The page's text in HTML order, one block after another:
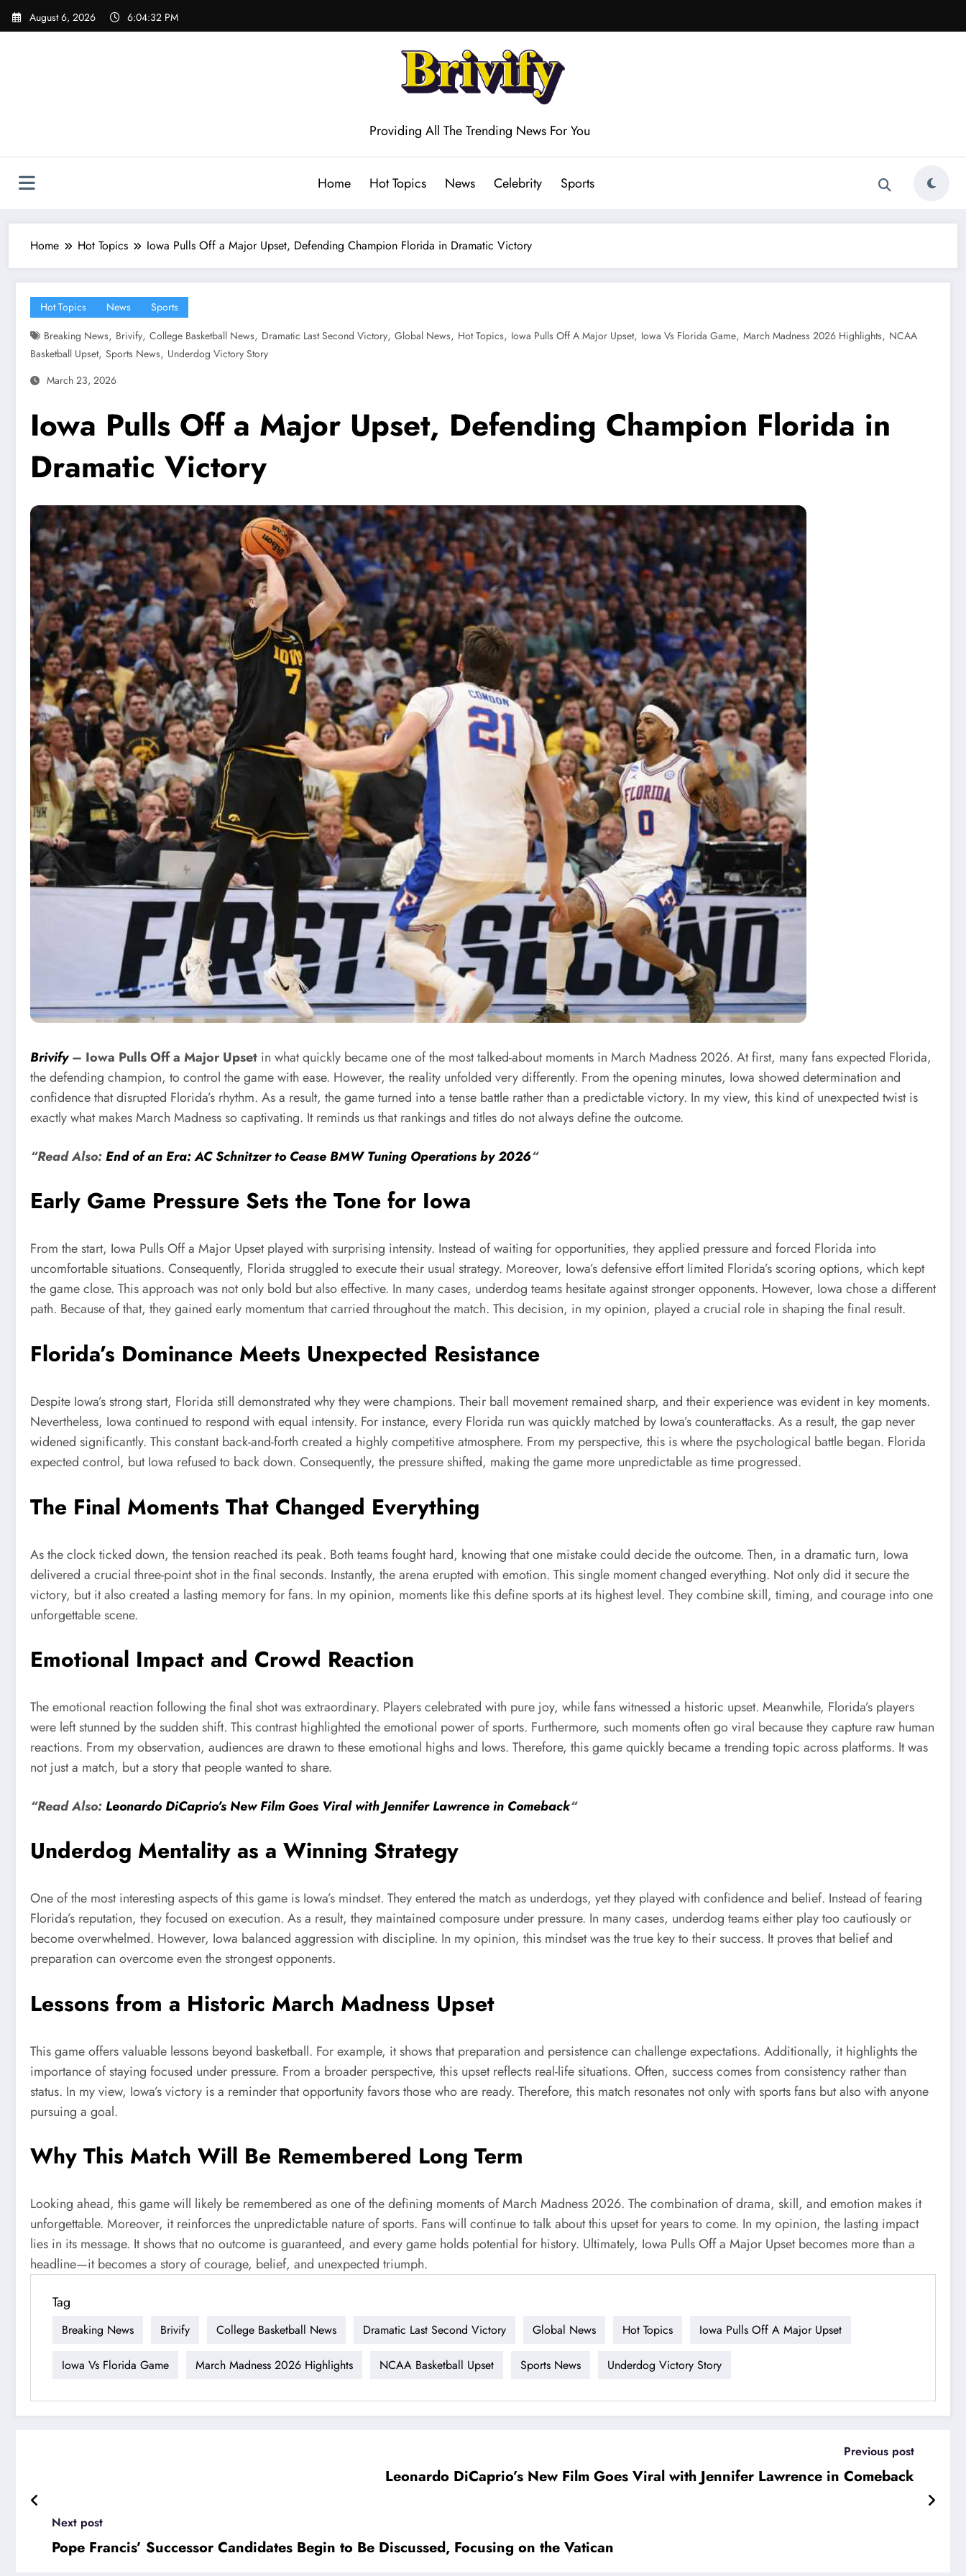
Skip
August 6, 2026 6:04:33 PM
Providing All The Trending News For You
Home Hot Topics News Celebrity Sports
Home Hot Topics Iowa Pulls Off a Major Upset, Defending Champion Florida in Dramatic Victory
Hot Topics News
Sports
Breaking News, Brivify, College Basketball News, Dramatic Last Second Victory, Global News, Hot Topics, Iowa Pulls Off A Major Upset, Iowa Vs Florida Game, March Madness 2026 Highlights, NCAA
Basketball Upset, Sports News, Underdog Victory Story
March 23, 2026
Iowa Pulls Off a Major Upset, Defending Champion Florida in
Dramatic Victory
Brivify– Iowa Pulls Off a Major Upset in what quickly became one of the most talked-about moments in March Madness 2026. At first, many fans expected Florida,
the defending champion, to control the game with ease. However, the reality unfolded very differently. From the opening minutes, Iowa showed determination and
confidence that disrupted Florida’s rhythm. As a result, the game turned into a tense battle rather than a predictable victory. In my view, this kind of unexpected twist is
exactly what makes March Madness so captivating. It reminds us that rankings and titles do not always define the outcome.
“Read Also:End of an Era: AC Schnitzer to Cease BMW Tuning Operations by 2026“
Early Game Pressure Sets the Tone for Iowa
From the start, Iowa Pulls Off a Major Upset played with surprising intensity. Instead of waiting for opportunities, they applied pressure and forced Florida into
uncomfortable situations. Consequently, Florida struggled to execute their usual strategy. Moreover, Iowa’s defensive effort limited Florida’s scoring options, which kept
the game close. This approach was not only bold but also effective. In many cases, underdog teams hesitate against stronger opponents. However, Iowa chose a different
path. Because of that, they gained early momentum that carried throughout the match. This decision, in my opinion, played a crucial role in shaping the final result.
Florida’s Dominance Meets Unexpected Resistance
Despite Iowa’s strong start, Florida still demonstrated why they were champions. Their ball movement remained sharp, and their experience was evident in key moments.
Nevertheless, Iowa continued to respond with equal intensity. For instance, every Florida run was quickly matched by Iowa’s counterattacks. As a result, the gap never
widened significantly. This constant back-and-forth created a highly competitive atmosphere. From my perspective, this is where the psychological battle began. Florida
expected control, but Iowa refused to back down. Consequently, the pressure shifted, making the game more unpredictable as time progressed.
The Final Moments That Changed Everything
As the clock ticked down, the tension reached its peak. Both teams fought hard, knowing that one mistake could decide the outcome. Then, in a dramatic turn, Iowa
delivered a crucial three-point shot in the final seconds. Instantly, the arena erupted with emotion. This single moment changed everything. Not only did it secure the
victory, but it also created a lasting memory for fans. In my opinion, moments like this define sports at its highest level. They combine skill, timing, and courage into one
unforgettable scene.
Emotional Impact and Crowd Reaction
The emotional reaction following the final shot was extraordinary. Players celebrated with pure joy, while fans witnessed a historic upset. Meanwhile, Florida’s players
were left stunned by the sudden shift. This contrast highlighted the emotional power of sports. Furthermore, such moments often go viral because they capture raw human
reactions. From my observation, audiences are drawn to these emotional highs and lows. Therefore, this game quickly became a trending topic across platforms. It was
not just a match, but a story that people wanted to share.
“Read Also:Leonardo DiCaprio’s New Film Goes Viral with Jennifer Lawrence in Comeback“
Underdog Mentality as a Winning Strategy
One of the most interesting aspects of this game is Iowa’s mindset. They entered the match as underdogs, yet they played with confidence and belief. Instead of fearing
Florida’s reputation, they focused on execution. As a result, they maintained composure under pressure. In many cases, underdog teams either play too cautiously or
become overwhelmed. However, Iowa balanced aggression with discipline. In my opinion, this mindset was the true key to their success. It proves that belief and
preparation can overcome even the strongest opponents.
Lessons from a Historic March Madness Upset
This game offers valuable lessons beyond basketball. For example, it shows that preparation and persistence can challenge expectations. Additionally, it highlights the
importance of staying focused under pressure. From a broader perspective, this upset reflects real-life situations. Often, success comes from consistency rather than
status. In my view, Iowa’s victory is a reminder that opportunity favors those who are ready. Therefore, this match resonates not only with sports fans but also with anyone
pursuing a goal.
Why This Match Will Be Remembered Long Term
Looking ahead, this game will likely be remembered as one of the defining moments of March Madness 2026. The combination of drama, skill, and emotion makes it
unforgettable. Moreover, it reinforces the unpredictable nature of sports. Fans will continue to talk about this upset for years to come. In my opinion, the lasting impact
lies in its message. It shows that no outcome is guaranteed, and every game holds potential for history. Ultimately, Iowa Pulls Off a Major Upset becomes more than a
headline—it becomes a story of courage, belief, and unexpected triumph.
Tag
Breaking News Brivify College Basketball News Dramatic Last Second Victory Global News Hot Topics Iowa Pulls Off A Major Upset
Iowa Vs Florida Game March Madness 2026 Highlights NCAA Basketball Upset Sports News Underdog Victory Story
Previous post
Leonardo DiCaprio’s New Film Goes Viral with Jennifer Lawrence in Comeback
Next post
Pope Francis’ Successor Candidates Begin to Be Discussed, Focusing on the Vatican